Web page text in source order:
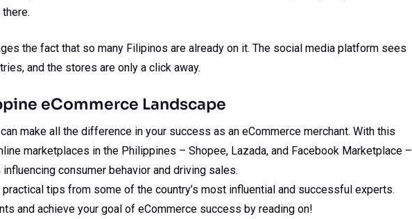
the fact that so many Filipinos are already on it. The social media platform sees
and the stores are only a click away.
eCommerce Landscape
make all the difference in your success as an eCommerce merchant. With this
marketplaces in the Philippines – Shopee, Lazada, and Facebook Marketplace –
consumer behavior and driving sales.
tips from some of the country’s most influential and successful experts.
and achieve your goal of eCommerce success by reading on!